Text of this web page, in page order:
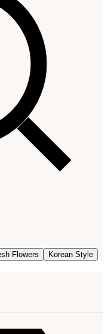
Flowers Korean Style